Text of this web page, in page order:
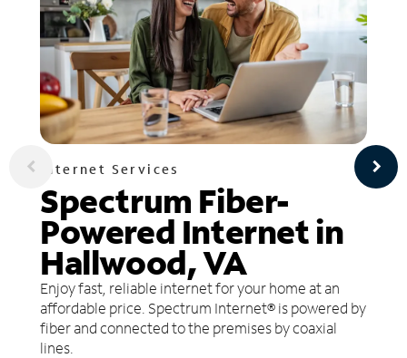
Internet Services
Spectrum Fiber-
Powered Internet in
Hallwood, VA
Enjoy fast, reliable internet for your home at an
affordable price. Spectrum Internet® is powered by
fiber and connected to the premises by coaxial
lines.